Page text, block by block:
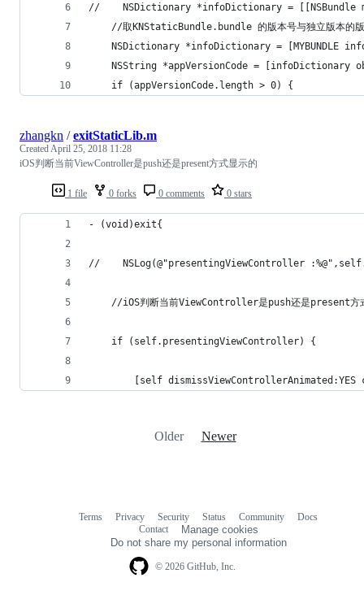
//    NSDictionary *infoDictionary = [[NSBundle
//取KNStaticBundle.bundle 的版本号与独立版本的版
NSDictionary *infoDictionary = [MYBUNDLE
NSString *appVersionCode = [infoDictionary
    if (appVersionCode.length > 0) {
1 file 0 forks 0 comments 0 stars
zhangkn /exitStaticLib.m
Created April 25, 2018 11:28
iOS判断当前ViewController是push还是present方式显示的
- (void)exit{
//    NSLog(@"presentingViewController
//iOS判断当前ViewController是push还是present方
    if (self.presentingViewController) {
[self dismissViewControllerAnimated:YES
Older Newer
© 2026 GitHub, Inc.
Terms Privacy Security Status Community
Docs
Contact
Manage cookies
Do not share my personal information